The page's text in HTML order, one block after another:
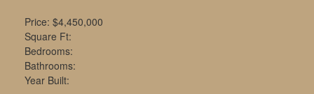
Price: $4,450,000
Square Ft:
Bedrooms:
Bathrooms:
Year Built: